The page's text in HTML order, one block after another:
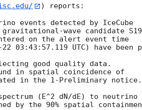
) reports:
events detected by IceCube
wave candidate
22 03:43:57.119 UTC) have been
good quality data.
in spatial coincidence of
in the 1-Preliminary notice.
(E^2 dN/dE) to neutrino
by the 90% spatial